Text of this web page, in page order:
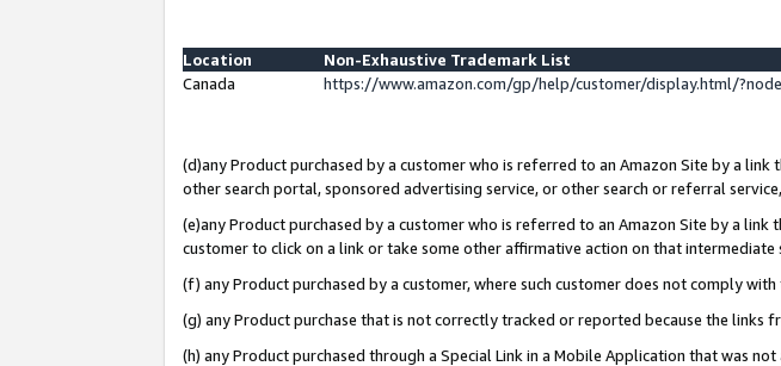
Location
Non-Exhaustive Trademark List
Canada
https://www.amazon.com/gp/help/customer/display.html/
(d)any Product purchased by a customer who is referred to an Amazon Site by a
other search portal, sponsored advertising service, or other search or referral
(e)any Product purchased by a customer who is referred to an Amazon Site by a
customer to click on a link or take some other affirmative action on that intermediate
(f) any Product purchased by a customer, where such customer does not comply
(g) any Product purchase that is not correctly tracked or reported because the
(h) any Product purchased through a Special Link in a Mobile Application that was